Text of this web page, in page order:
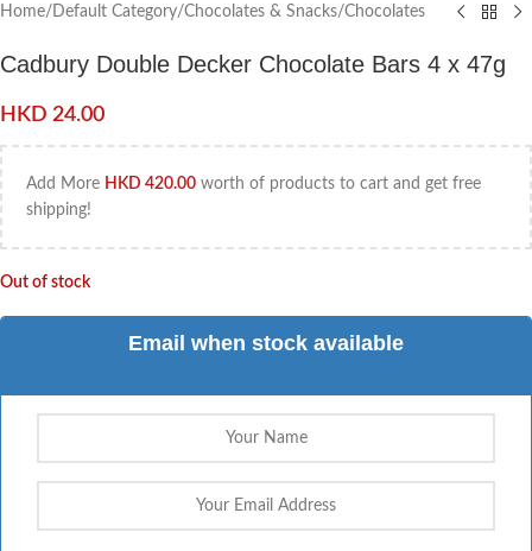
Home/ Default Category/Chocolates & Snacks/Chocolates
Cadbury Double Decker Chocolate Bars 4 x 47g
HKD 24.00
Add More HKD 420.00 worth of products to cart and get free
shipping!
Out of stock
Email when stock available